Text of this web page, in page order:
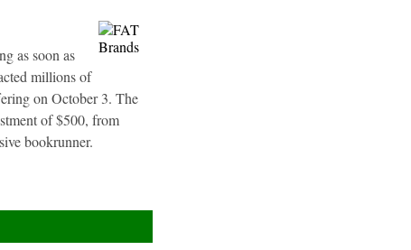
as soon as
millions of
on October 3. The
of $500, from
bookrunner.